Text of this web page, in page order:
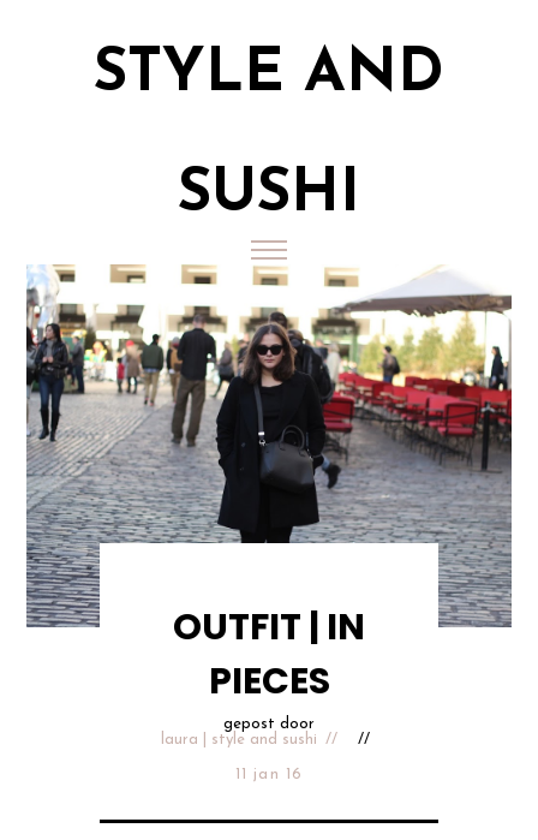
STYLE AND
SUSHI
OUTFIT | IN
PIECES
gepost door
laura | style and sushi
11 jan 16